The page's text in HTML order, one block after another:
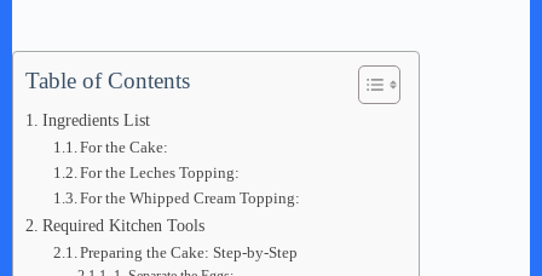
Table of Contents
Ingredients List
For the Cake:
For the Leches Topping:
For the Whipped Cream Topping:
Required Kitchen Tools
Preparing the Cake: Step-by-Step